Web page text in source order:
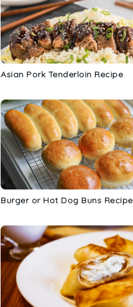
Asian Pork Tenderloin Recipe
Burger or Hot Dog Buns Recipe